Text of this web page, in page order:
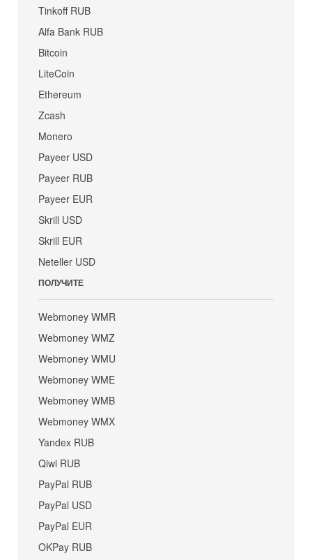
Tinkoff RUB
Alfa Bank RUB
Bitcoin
LiteCoin
Ethereum
Zcash
Monero
Payeer USD
Payeer RUB
Payeer EUR
Skrill USD
Skrill EUR
Neteller USD
ПОЛУЧИТЕ
Webmoney WMR
Webmoney WMZ
Webmoney WMU
Webmoney WME
Webmoney WMB
Webmoney WMX
Yandex RUB
Qiwi RUB
PayPal RUB
PayPal USD
PayPal EUR
OKPay RUB